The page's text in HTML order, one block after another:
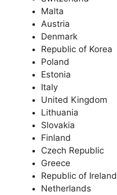
Malta
Austria
Denmark
Republic of Korea
Poland
Estonia
Italy
United Kingdom
Lithuania
Slovakia
Finland
Czech Republic
Greece
Republic of Ireland
Netherlands